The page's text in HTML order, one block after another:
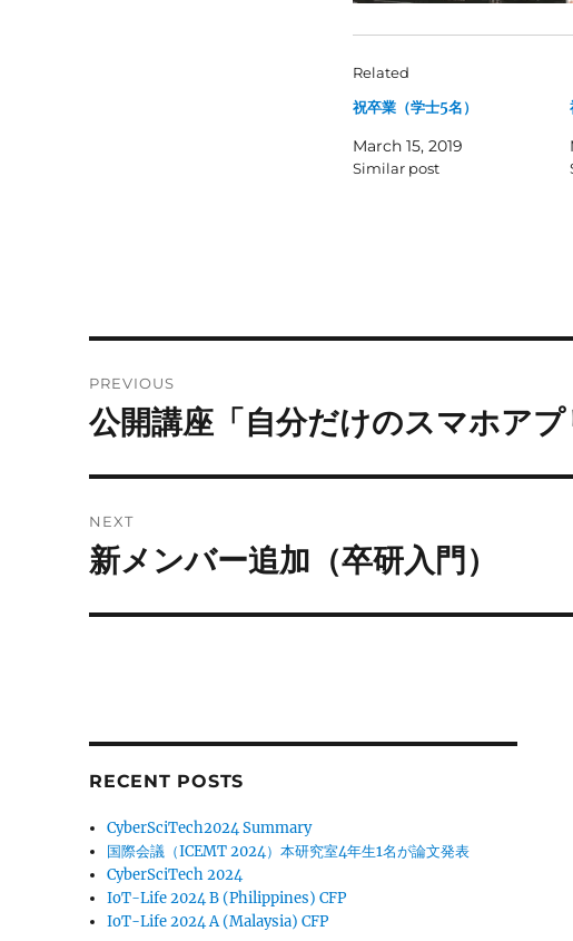
Related
祝卒業（学士5名）
March 15, 2019
Similar post
navigation
PREVIOUS
Previous
公開講座「自分だけのスマホアプ
NEXT
Next
新メンバー追加（卒研入門）
RECENT POSTS
CyberSciTech2024 Summary
国際会議（ICEMT 2024）本研究室4年生1名が論文発表
CyberSciTech 2024
IoT-Life 2024 B (Philippines) CFP
IoT-Life 2024 A (Malaysia) CFP